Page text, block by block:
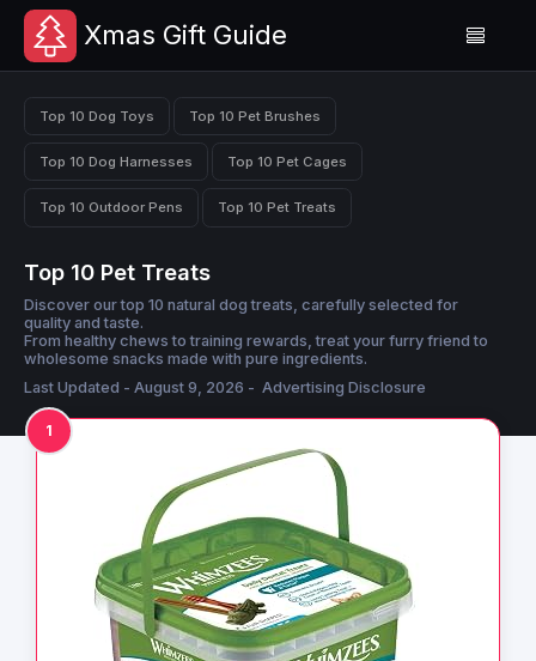
Xmas Gift Guide
Top 10 Dog Toys Top 10 Pet Brushes
Top 10 Dog Harnesses Top 10 Pet Cages
Top 10 Outdoor Pens Top 10 Pet Treats
Top 10 Pet Treats
Discover our top 10 natural dog treats, carefully selected for
quality and taste.
From healthy chews to training rewards, treat your furry friend to
wholesome snacks made with pure ingredients.
Last Updated - August 9, 2026 - Advertising Disclosure
1